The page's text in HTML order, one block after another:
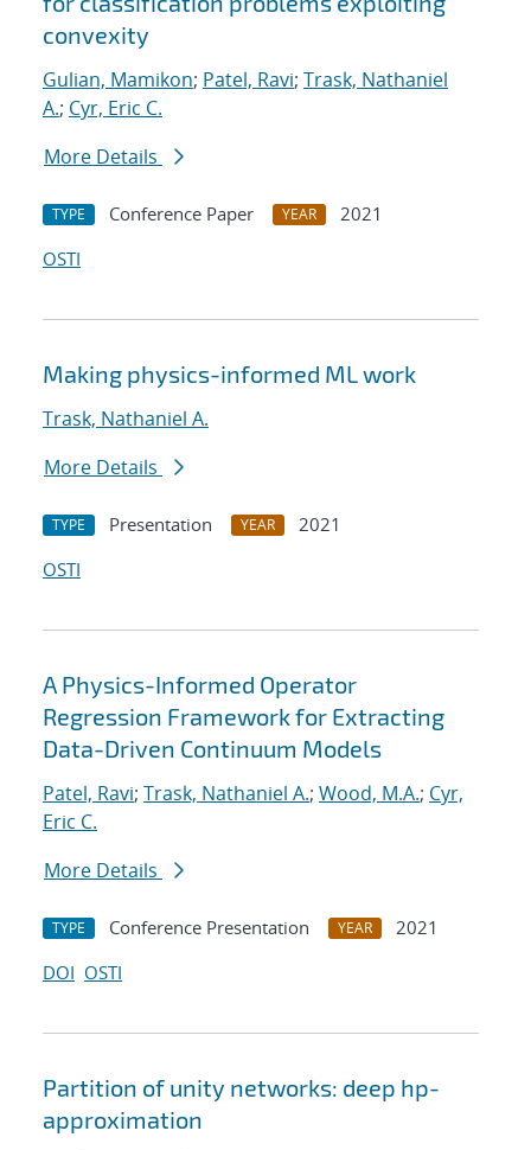
convexity
Gulian, Mamikon; Patel, Ravi; Trask, Nathaniel
A.; Cyr, Eric C.
More Details
TYPE Conference Paper YEAR
2021
OSTI
Making physics-informed ML work
Trask, Nathaniel A.
More Details
TYPE Presentation YEAR
2021
OSTI
A Physics-Informed Operator
Regression Framework for Extracting
Data-Driven Continuum Models
Patel, Ravi; Trask, Nathaniel A.; Wood, M.A.; Cyr,
Eric C.
More Details
TYPE Conference Presentation YEAR
2021
DOI OSTI
Partition of unity networks: deep hp-
approximation